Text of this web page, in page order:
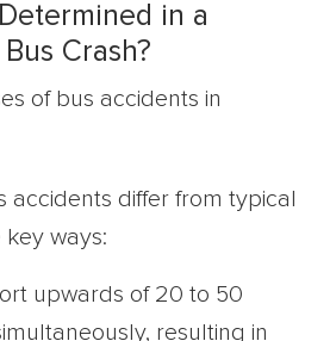
in a
Crash?
accidents differ from typical
key ways:
upwards of 20 to 50
resulting in